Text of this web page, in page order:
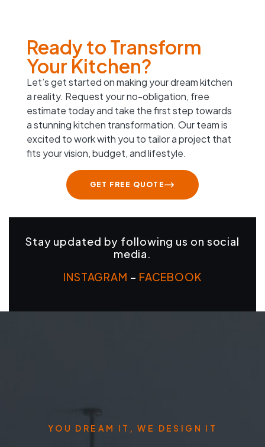
Ready to Transform
Your Kitchen?
Let’s get started on making your dream kitchen
a reality. Request your no-obligation, free
estimate today and take the first step towards
a stunning kitchen transformation. Our team is
excited to work with you to tailor a project that
fits your vision, budget, and lifestyle.
GET FREE QUOTE
Stay updated by following us on social
media.
INSTAGRAM – FACEBOOK
YOU DREAM IT, WE DESIGN IT